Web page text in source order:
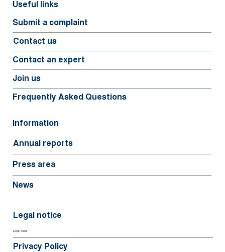
Useful links
Submit a complaint
Contact us
Contact an expert
Join us
Frequently Asked Questions
Information
Annual reports
Press area
News
Legal notice
Legal Notice
Privacy Policy